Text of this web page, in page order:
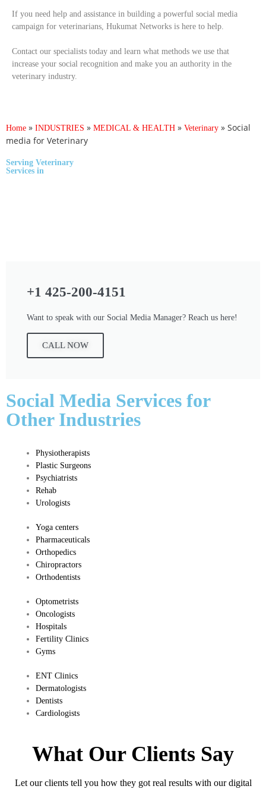
If you need help and assistance in building a powerful social media
campaign for veterinarians, Hukumat Networks is here to help.
Contact our specialists today and learn what methods we use that
increase your social recognition and make you an authority in the
veterinary industry.
Home » INDUSTRIES » MEDICAL & HEALTH » Veterinary » Social
media for Veterinary
Serving Veterinary
Services in
+1 425-200-4151
Want to speak with our Social Media Manager? Reach us here!
CALL NOW
Social Media Services for
Other Industries
Physiotherapists
Plastic Surgeons
Psychiatrists
Rehab
Urologists
Yoga centers
Pharmaceuticals
​Orthopedics
​Chiropractors
Orthodentists
​Optometrists
Oncologists
Hospitals
Fertility Clinics
Gyms
​ENT Clinics
​Dermatologists
​Dentists
​Cardiologists
What Our Clients Say
Let our clients tell you how they got real results with our digital